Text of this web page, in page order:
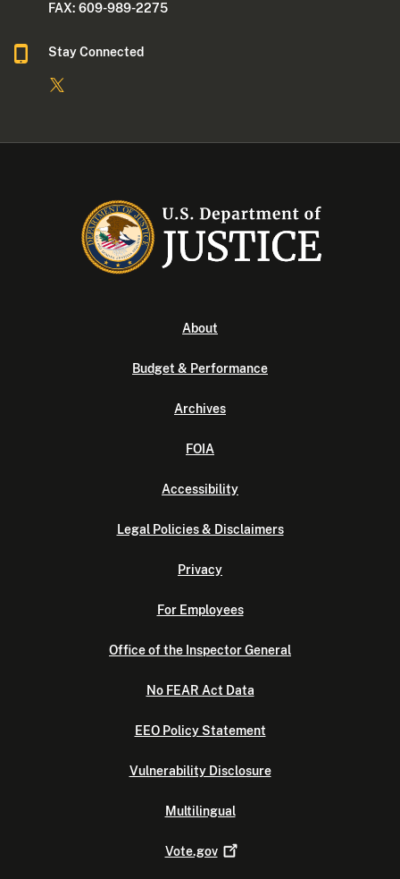
FAX: 609-989-2275
Stay Connected
About
Budget & Performance
Archives
FOIA
Accessibility
Legal Policies & Disclaimers
Privacy
For Employees
Office of the Inspector General
No FEAR Act Data
EEO Policy Statement
Vulnerability Disclosure
Multilingual
Vote.gov